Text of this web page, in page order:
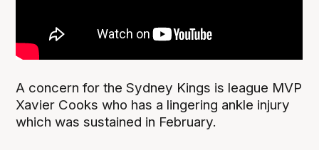
A concern for the Sydney Kings is league MVP
Xavier Cooks who has a lingering ankle injury
which was sustained in February.